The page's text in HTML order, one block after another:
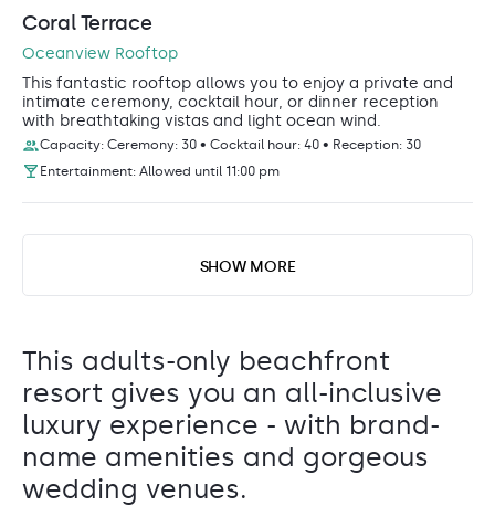
Coral Terrace
Oceanview Rooftop
This fantastic rooftop allows you to enjoy a private and
intimate ceremony, cocktail hour, or dinner reception
with breathtaking vistas and light ocean wind.
Capacity: Ceremony: 30 • Cocktail hour: 40 • Reception: 30
Entertainment: Allowed until 11:00 pm
SHOW MORE
This adults-only beachfront
resort gives you an all-inclusive
luxury experience - with brand-
name amenities and gorgeous
wedding venues.